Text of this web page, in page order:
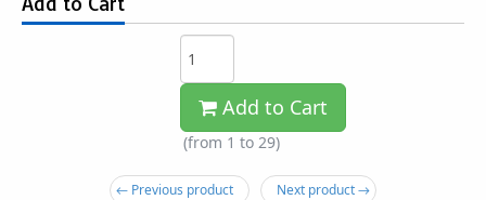
Add to Cart
(from 1 to 29)
← Previous product Next product →